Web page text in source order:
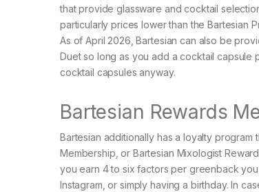
that provide glassware and cocktail
particularly prices lower than the Bartesian
As of April 2026, Bartesian can also be
Duet so long as you add a cocktail capsule
cocktail capsules anyway.
Bartesian Rewards
Bartesian additionally has a loyalty program
Membership, or Bartesian Mixologist
you earn 4 to six factors per greenback
Instagram, or simply having a birthday. In